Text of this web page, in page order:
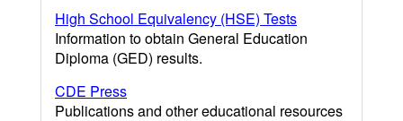
High School Equivalency (HSE) Tests
Information to obtain General Education
Diploma (GED) results.
CDE Press
Publications and other educational resources